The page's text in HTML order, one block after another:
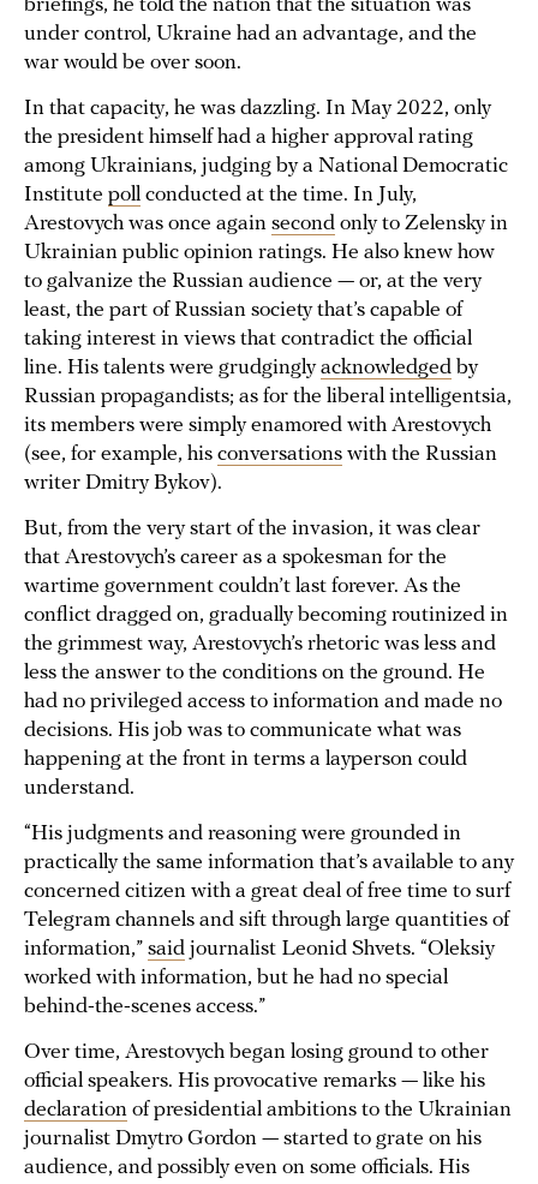
briefings, he told the nation that the situation was
under control, Ukraine had an advantage, and the
war would be over soon.
In that capacity, he was dazzling. In May 2022, only
the president himself had a higher approval rating
among Ukrainians, judging by a National Democratic
Institute poll conducted at the time. In July,
Arestovych was once again second only to Zelensky in
Ukrainian public opinion ratings. He also knew how
to galvanize the Russian audience — or, at the very
least, the part of Russian society that’s capable of
taking interest in views that contradict the official
line. His talents were grudginglyacknowledged by
Russian propagandists; as for the liberal intelligentsia,
its members were simply enamored with Arestovych
(see, for example, his conversations with the Russian
writer Dmitry Bykov).
But, from the very start of the invasion, it was clear
that Arestovych’s career as a spokesman for the
wartime government couldn’t last forever. As the
conflict dragged on, gradually becoming routinized in
the grimmest way, Arestovych’s rhetoric was less and
less the answer to the conditions on the ground. He
had no privileged access to information and made no
decisions. His job was to communicate what was
happening at the front in terms a layperson could
understand.
“His judgments and reasoning were grounded in
practically the same information that’s available to any
concerned citizen with a great deal of free time to surf
Telegram channels and sift through large quantities of
information,” said journalist Leonid Shvets. “Oleksiy
worked with information, but he had no special
behind-the-scenes access.”
Over time, Arestovych began losing ground to other
official speakers. His provocative remarks — like his
declaration of presidential ambitions to the Ukrainian
journalist Dmytro Gordon — started to grate on his
audience, and possibly even on some officials. His